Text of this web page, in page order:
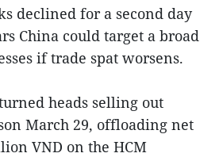
declined for a second day
China could target a broad
if trade spat worsens.
heads selling out
March 29, offloading net
VND on the HCM